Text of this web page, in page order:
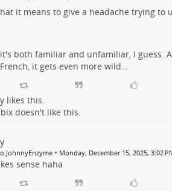
it means to give a headache trying to
both familiar and unfamiliar, I guess.
it gets even more wild...
likes this.
doesn't like this.
JohnnyEnzyme • Monday, December 15, 2025, 3:02
sense haha